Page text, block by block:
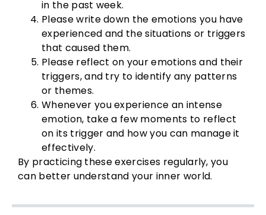
in the past week.
Please write down the emotions you have
experienced and the situations or triggers
that caused them.
Please reflect on your emotions and their
triggers, and try to identify any patterns
or themes.
Whenever you experience an intense
emotion, take a few moments to reflect
on its trigger and how you can manage it
effectively.
By practicing these exercises regularly, you
can better understand your inner world.